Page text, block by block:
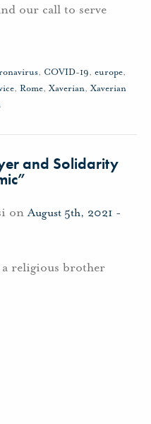
our call to serve
, COVID-19, europe,
, Rome, Xaverian, Xaverian
and Solidarity
”
onAugust 5th, 2021 -
a religious brother